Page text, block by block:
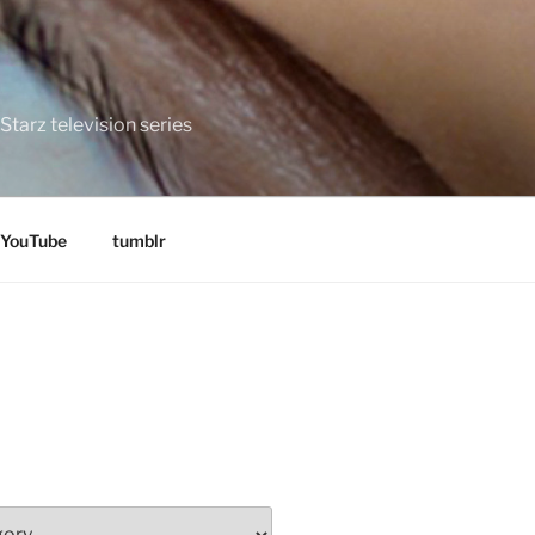
television series
YouTube tumblr